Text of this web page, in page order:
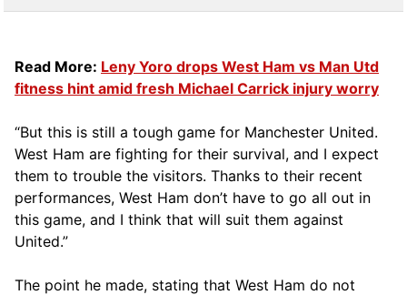
Read More: Leny Yoro drops West Ham vs Man Utd
fitness hint amid fresh Michael Carrick injury worry
“But this is still a tough game for Manchester United.
West Ham are fighting for their survival, and I expect
them to trouble the visitors. Thanks to their recent
performances, West Ham don’t have to go all out in
this game, and I think that will suit them against
United.”
The point he made, stating that West Ham do not